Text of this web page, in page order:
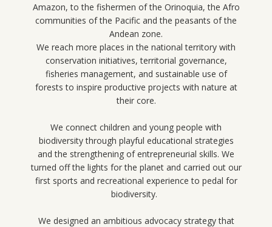
Amazon, to the fishermen of the Orinoquia, the Afro
communities of the Pacific and the peasants of the
Andean zone.
We reach more places in the national territory with
conservation initiatives, territorial governance,
fisheries management, and sustainable use of
forests to inspire productive projects with nature at
their core.
We connect children and young people with
biodiversity through playful educational strategies
and the strengthening of entrepreneurial skills. We
turned off the lights for the planet and carried out our
first sports and recreational experience to pedal for
biodiversity.
We designed an ambitious advocacy strategy that